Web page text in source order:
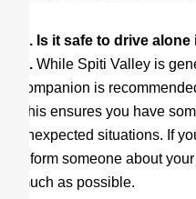
Q. Is it safe to drive
A. While Spiti Valley is
companion is
This ensures you have
unexpected situations. If
inform someone about
much as possible.